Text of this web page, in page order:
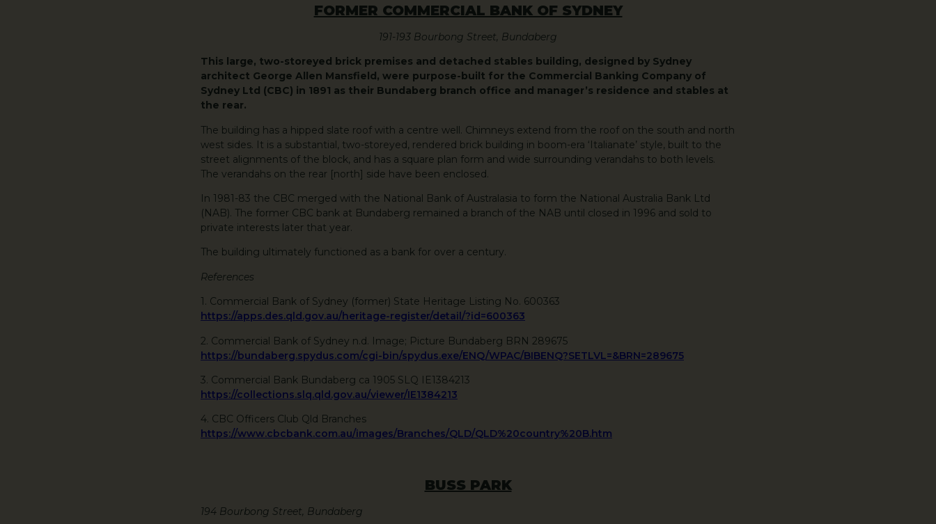
FORMER COMMERCIAL BANK OF SYDNEY
191-193 Bourbong Street, Bundaberg
This large, two-storeyed brick premises and detached stables building, designed by Sydney
architect George Allen Mansfield, were purpose-built for the Commercial Banking Company of
Sydney Ltd (CBC) in 1891 as their Bundaberg branch office and manager’s residence and stables at
the rear.
The building has a hipped slate roof with a centre well. Chimneys extend from the roof on the south and north
west sides. It is a substantial, two-storeyed, rendered brick building in boom-era ‘Italianate’ style, built to the
street alignments of the block, and has a square plan form and wide surrounding verandahs to both levels.
The verandahs on the rear [north] side have been enclosed.
In 1981-83 the CBC merged with the National Bank of Australasia to form the National Australia Bank Ltd
(NAB). The former CBC bank at Bundaberg remained a branch of the NAB until closed in 1996 and sold to
private interests later that year.
The building ultimately functioned as a bank for over a century.
References
1. Commercial Bank of Sydney (former) State Heritage Listing No. 600363
https://apps.des.qld.gov.au/heritage-register/detail/?id=600363
2. Commercial Bank of Sydney n.d. Image; Picture Bundaberg BRN 289675
https://bundaberg.spydus.com/cgi-bin/spydus.exe/ENQ/WPAC/BIBENQ?SETLVL=&BRN=289675
3. Commercial Bank Bundaberg ca 1905 SLQ IE1384213
https://collections.slq.qld.gov.au/viewer/IE1384213
4. CBC Officers Club Qld Branches
https://www.cbcbank.com.au/images/Branches/QLD/QLD%20country%20B.htm
BUSS PARK
194 Bourbong Street, Bundaberg